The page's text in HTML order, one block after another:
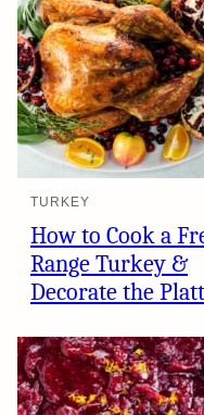
TURKEY
How to Cook a
Range Turkey &
Decorate the